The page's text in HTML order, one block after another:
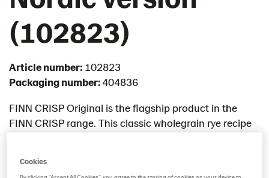
Cyprus
Czech Republic
Denmark
Estonia
Germany
Greece
Iceland
(102823)
Article number: 102823
Packaging number:404836
FINN CRISP Original is the flagship product in the
FINN CRISP range. This classic wholegrain rye recipe
sourdough it has a rich rye taste and a deliciously
Cookies